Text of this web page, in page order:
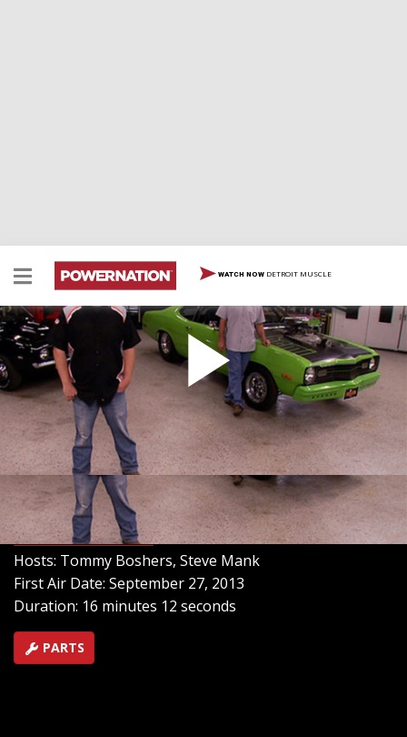
WATCH NOW DETROIT MUSCLE
Olds Fuel Tank and Racing 101
The Restomod Oldsmobile continues to see progress
as the MuscleCar guys create a custom mounting
location for the fuel tank, and add in a one-of-a-kind
fuel filler through the side of the car. Then find out how
you can affordably dip your toes into the world of drag
racing, and discover the best way to protect your ride
from hostile factors in the environment.
SEASON 8EPISODE 17
Hosts: Tommy Boshers, Steve Mank
First Air Date: September 27, 2013
Duration: 16 minutes 12 seconds
PARTS